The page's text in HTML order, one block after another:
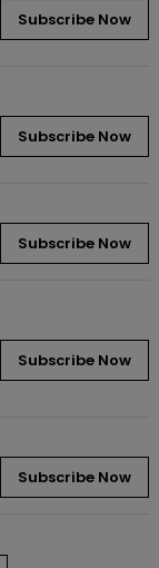
Subscribe Now
Subscribe Now
Subscribe Now
Subscribe Now
Subscribe Now